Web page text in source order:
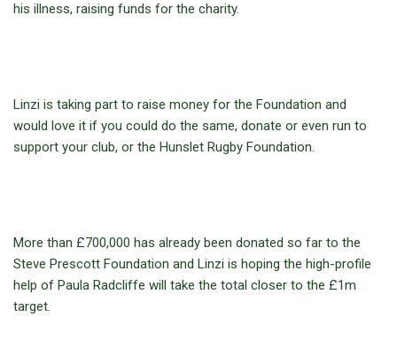
his illness, raising funds for the charity.
Linzi is taking part to raise money for the Foundation and
would love it if you could do the same, donate or even run to
support your club, or the Hunslet Rugby Foundation.
More than £700,000 has already been donated so far to the
Steve Prescott Foundation and Linzi is hoping the high-profile
help of Paula Radcliffe will take the total closer to the £1m
target.